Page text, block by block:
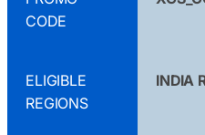
CODE
ELIGIBLE
REGIONS
INDIA